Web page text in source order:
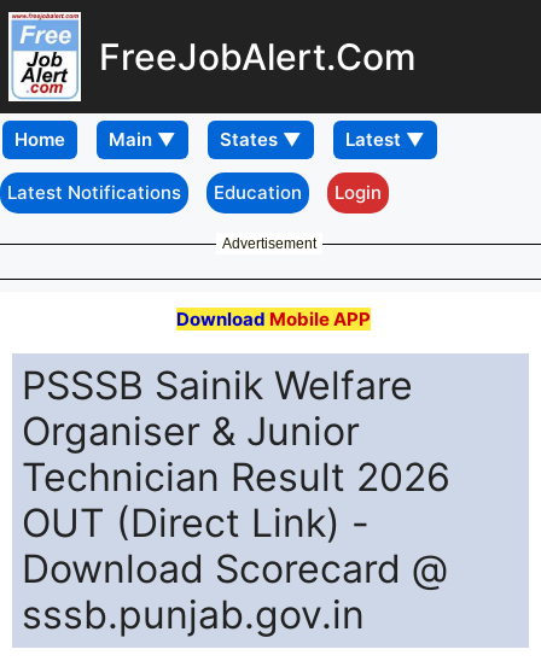
FreeJobAlert.Com
Home
Latest Notifications Education Login
Advertisement
Download Mobile APP
PSSSB Sainik Welfare
Organiser & Junior
Technician Result 2026
OUT (Direct Link) -
Download Scorecard @
sssb.punjab.gov.in